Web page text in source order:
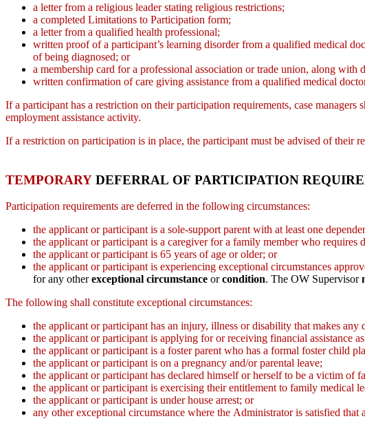
a letter from a religious leader stating religious restrictions;
a completed Limitations to Participation form;
a letter from a qualified health professional;
written proof of a participant’s learning disorder from a qualified medical
of being diagnosed; or
a membership card for a professional association or trade union, along
written confirmation of care giving assistance from a qualified medical
If a participant has a restriction on their participation requirements, case
employment assistance activity.
If a restriction on participation is in place, the participant must be advised of their
TEMPORARY DEFERRAL OF PARTICIPATION
Participation requirements are deferred in the following circumstances:
the applicant or participant is a sole-support parent with at least one
the applicant or participant is a caregiver for a family member who requires
the applicant or participant is 65 years of age or older; or
the applicant or participant is experiencing exceptional circumstances
for any otherexceptional circumstance orcondition. The OW Supervisor
The following shall constitute exceptional circumstances:
the applicant or participant has an injury, illness or disability that makes any
the applicant or participant is applying for or receiving financial assistance
the applicant or participant is a foster parent who has a formal foster child
the applicant or participant is on a pregnancy and/or parental leave;
the applicant or participant has declared himself or herself to be a victim of
the applicant or participant is exercising their entitlement to family medical
the applicant or participant is under house arrest; or
any other exceptional circumstance where the Administrator is satisfied